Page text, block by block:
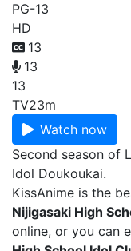
PG-13
HD
13
13
13
TV23m
Watch now
Second season of
Idol Doukoukai.
KissAnime is the
Nijigasaki High
online, or you can